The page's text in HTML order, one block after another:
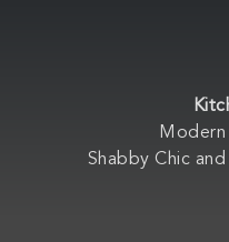
Modern
Shabby Chic